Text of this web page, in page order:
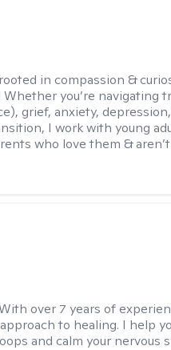
rooted in compassion &
you’re navigating
grief, anxiety,
I work with young
who love them &
over 7 years of
to healing. I help
and calm your nervous